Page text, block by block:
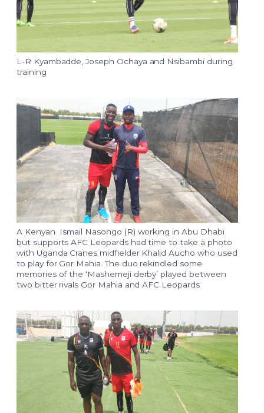
L-R Kyambadde, Joseph Ochaya and Nsibambi during
training
A Kenyan Ismail Nasongo (R) working in Abu Dhabi
but supports AFC Leopards had time to take a photo
with Uganda Cranes midfielder Khalid Aucho who used
to play for Gor Mahia. The duo rekindled some
memories of the ‘Mashemeji derby’ played between
two bitter rivals Gor Mahia and AFC Leopards